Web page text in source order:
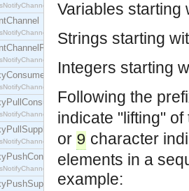
interface.
interface.
interface.
interface.
interface.
interface.
interface.
Variables starting
Strings starting
Integers starting
Following the
indicate "lifting"
or 9 character
elements in a
example: